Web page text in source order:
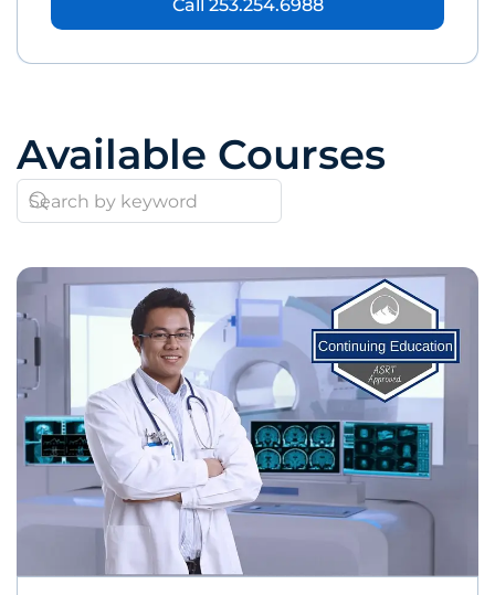
Call 253.254.6988
Available Courses